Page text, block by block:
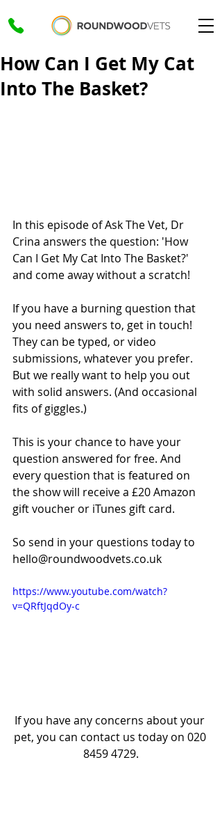
How Can I Get My Cat
Into The Basket?
In this episode of Ask The Vet, Dr
Crina answers the question: 'How
Can I Get My Cat Into The Basket?'
and come away without a scratch!
If you have a burning question that
you need answers to, get in touch!
They can be typed, or video
submissions, whatever you prefer.
But we really want to help you out
with solid answers. (And occasional
fits of giggles.)
This is your chance to have your
question answered for free. And
every question that is featured on
the show will receive a £20 Amazon
gift voucher or iTunes gift card.
So send in your questions today to
hello@roundwoodvets.co.uk
https://www.youtube.com/watch?
v=QRftJqdOy-c
If you have any concerns about your
pet, you can contact us today on 020
8459 4729.